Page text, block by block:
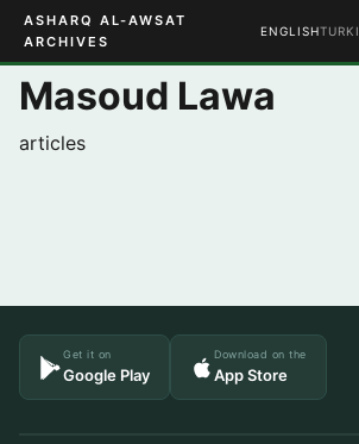
ASHARQ AL-AWSAT
ARCHIVES
ENGLISH
Masoud Lawa
articles
Get it on
Google Play
Download on the
App Store